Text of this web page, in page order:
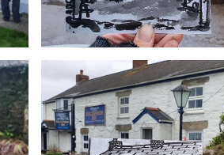
£10
#358 Treleague Dairy, Ruan Minor